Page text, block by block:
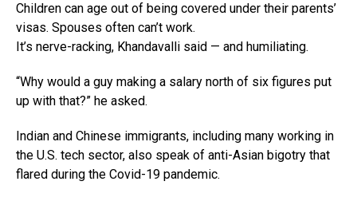
Children can age out of being covered under their parents’
visas. Spouses often can’t work.
It’s nerve-racking, Khandavalli said — and humiliating.
“Why would a guy making a salary north of six figures put
up with that?” he asked.
Indian and Chinese immigrants, including many working in
the U.S. tech sector, also speak of anti-Asian bigotry that
flared during the Covid-19 pandemic.